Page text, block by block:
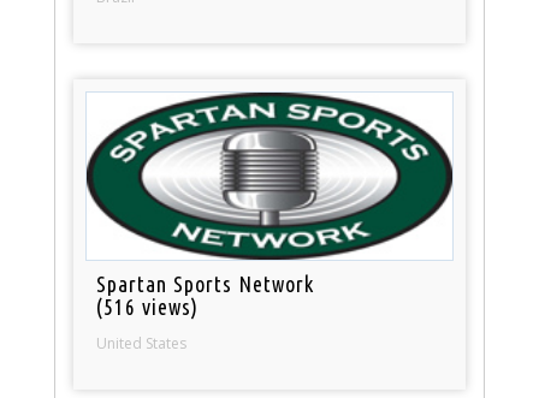
Spartan Sports Network
(516 views)
United States